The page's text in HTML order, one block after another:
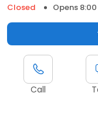
Closed
Opens
Call